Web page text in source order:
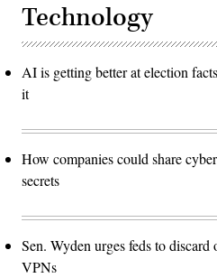
Technology
AI is getting better at election
it
How companies could share
secrets
Sen. Wyden urges feds to
VPNs